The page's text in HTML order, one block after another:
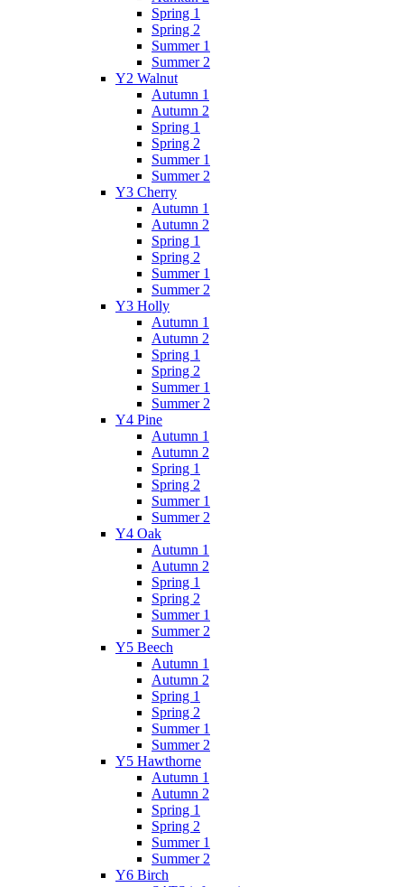
Spring 1
Spring 2
Summer 1
Summer 2
Y2 Walnut
Autumn 1
Autumn 2
Spring 1
Spring 2
Summer 1
Summer 2
Y3 Cherry
Autumn 1
Autumn 2
Spring 1
Spring 2
Summer 1
Summer 2
Y3 Holly
Autumn 1
Autumn 2
Spring 1
Spring 2
Summer 1
Summer 2
Y4 Pine
Autumn 1
Autumn 2
Spring 1
Spring 2
Summer 1
Summer 2
Y4 Oak
Autumn 1
Autumn 2
Spring 1
Spring 2
Summer 1
Summer 2
Y5 Beech
Autumn 1
Autumn 2
Spring 1
Spring 2
Summer 1
Summer 2
Y5 Hawthorne
Autumn 1
Autumn 2
Spring 1
Spring 2
Summer 1
Summer 2
Y6 Birch